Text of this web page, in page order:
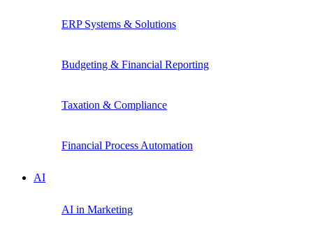
ERP Systems & Solutions
Budgeting & Financial Reporting
Taxation & Compliance
Financial Process Automation
AI
AI in Marketing